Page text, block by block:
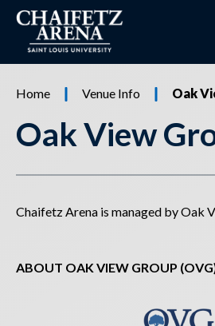
Skip
content
Accessibility
Tickets
Home Venue Info Oak
Oak View
Chaifetz Arena is managed by Oak
ABOUT OAK VIEW GROUP